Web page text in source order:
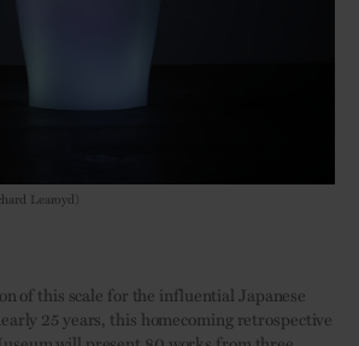
Learoyd)
of this scale for the influential Japanese
25 years, this homecoming retrospective